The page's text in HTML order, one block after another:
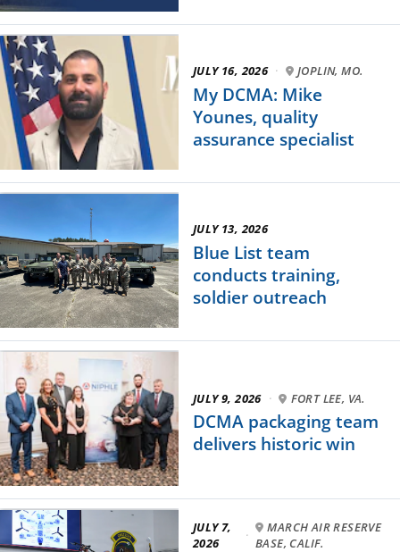
JULY 16, 2026 · JOPLIN, MO.
My DCMA: Mike
Younes, quality
assurance specialist
JULY 13, 2026
Blue List team
conducts training,
soldier outreach
JULY 9, 2026 · FORT LEE, VA.
DCMA packaging team
delivers historic win
JULY 7,
2026
·
MARCH AIR RESERVE
BASE, CALIF.